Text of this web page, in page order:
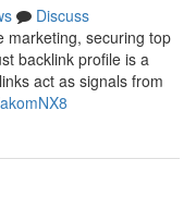
Discuss
marketing, securing top
backlink profile is a
act as signals from